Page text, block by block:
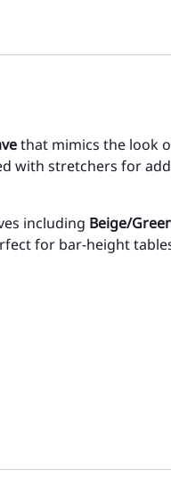
that mimics the look
with stretchers for
including Beige/
for bar-height